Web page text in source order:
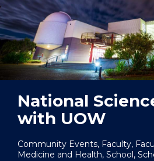
National
with UOW
Community Events, Faculty,
Medicine and Health, School,